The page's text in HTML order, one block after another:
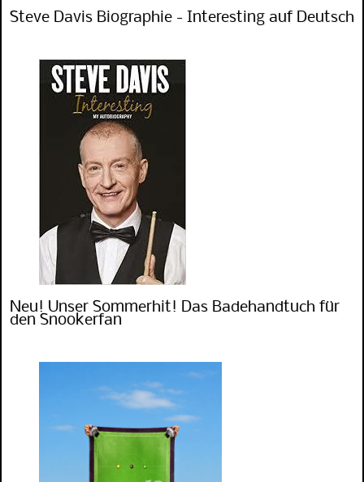
c
h
Steve Davis Biographie - Interesting auf Deutsch
Neu! Unser Sommerhit! Das Badehandtuch für
den Snookerfan